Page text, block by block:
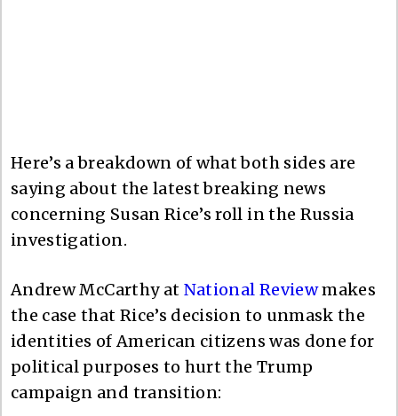
Here’s a breakdown of what both sides are
saying about the latest breaking news
concerning Susan Rice’s roll in the Russia
investigation.
Andrew McCarthy at National Reviewmakes
the case that Rice’s decision to unmask the
identities of American citizens was done for
political purposes to hurt the Trump
campaign and transition: